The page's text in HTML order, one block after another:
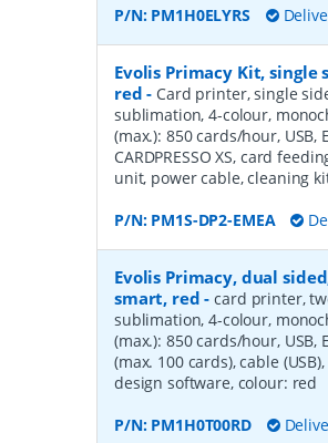
P/N: PM1H0ELYRS
Evolis Primacy Kit, single
red - Card printer, single
sublimation, 4-colour,
(max.): 850 cards/hour, USB,
CARDPRESSO XS, card
unit, power cable, cleaning
P/N: PM1S-DP2-EMEA
Evolis Primacy, dual
smart, red -card printer,
sublimation, 4-colour,
(max.): 850 cards/hour,
(max. 100 cards), cable
design software, colour: red
P/N: PM1H0T00RD